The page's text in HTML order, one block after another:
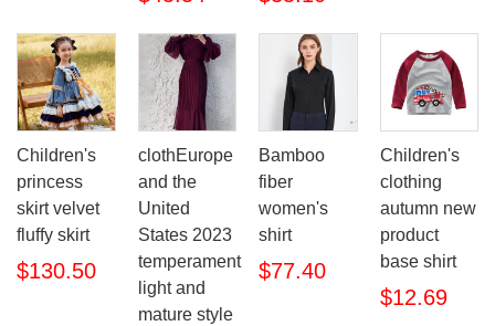
Children's
princess
skirt velvet
fluffy skirt
$130.50
clothEurope
and the
United
States 2023
temperament
light and
mature style
Bamboo
fiber
women's
shirt
$77.40
Children's
clothing
autumn new
product
base shirt
$12.69